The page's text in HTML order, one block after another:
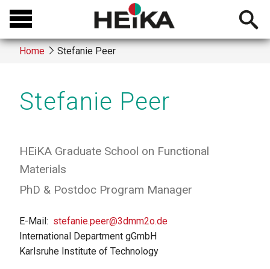
Skip
main
content
Open
Breadcrumb
Home Stefanie Peer
Stefanie Peer
HEiKA Graduate School on Functional
Materials
PhD & Postdoc Program Manager
E-Mail
stefanie.peer@3dmm2o.de
International Department gGmbH
Karlsruhe Institute of Technology